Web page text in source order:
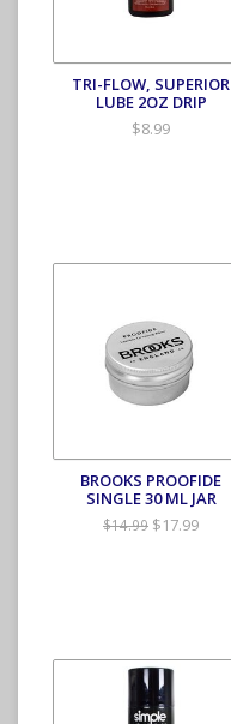
TRI-FLOW, SUPERIOR
LUBE 2OZ DRIP
$8.99
BROOKS PROOFIDE
SINGLE 30 ML JAR
$14.99 $17.99